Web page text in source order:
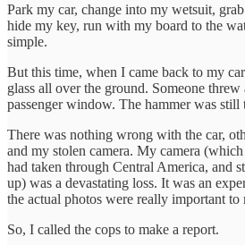
Park my car, change into my wetsuit,
hide my key, run with my board to the
simple.
But this time, when I came back to my
glass all over the ground. Someone threw
passenger window. The hammer was still
There was nothing wrong with the car,
and my stolen camera. My camera
had taken through Central America, and
up) was a devastating loss. It was an
the actual photos were really important to
So, I called the cops to make a report.